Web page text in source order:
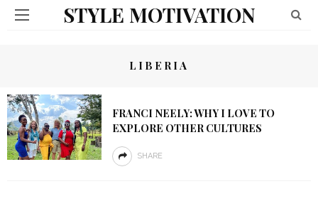
STYLE MOTIVATION
LIBERIA
FRANCI NEELY: WHY I LOVE TO
EXPLORE OTHER CULTURES
SHARE